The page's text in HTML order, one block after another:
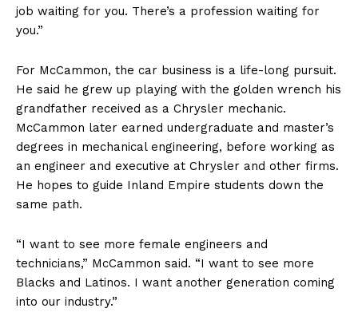
job waiting for you. There’s a profession waiting for
you.”
For McCammon, the car business is a life-long pursuit.
He said he grew up playing with the golden wrench his
grandfather received as a Chrysler mechanic.
McCammon later earned undergraduate and master’s
degrees in mechanical engineering, before working as
an engineer and executive at Chrysler and other firms.
He hopes to guide Inland Empire students down the
same path.
“I want to see more female engineers and
technicians,” McCammon said. “I want to see more
Blacks and Latinos. I want another generation coming
into our industry.”